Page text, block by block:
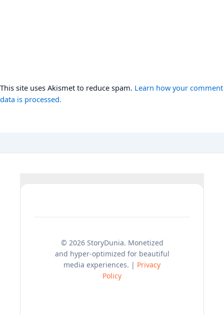
This site uses Akismet to reduce spam. Learn how your comment
data is processed.
© 2026 StoryDunia. Monetized
and hyper-optimized for beautiful
media experiences. | Privacy
Policy